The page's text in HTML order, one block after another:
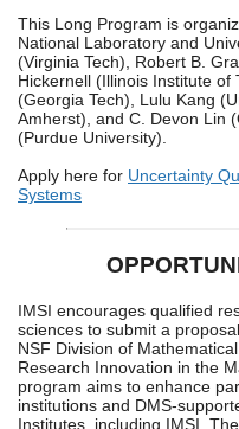
This Long Program is
National Laboratory and
(Virginia Tech), Robert B.
Hickernell (Illinois Institute of
(Georgia Tech), Lulu Kang
Amherst), and C. Devon Lin
(Purdue University).
Apply here for Uncertainty
Systems
IMSI encourages qualified
sciences to submit a
NSF Division of
Research Innovation in the
program aims to enhance
institutions and DMS-
Institutes, including IMSI.